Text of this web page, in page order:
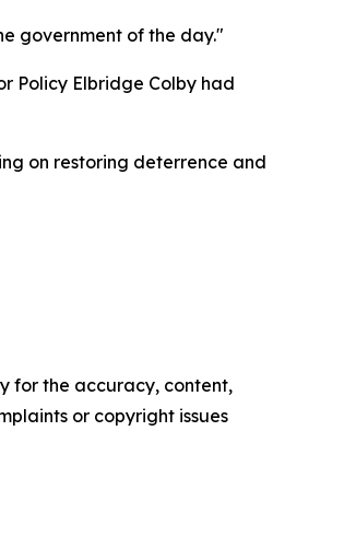
government of the day."
Policy Elbridge Colby had
on restoring deterrence and
for the accuracy, content,
or copyright issues